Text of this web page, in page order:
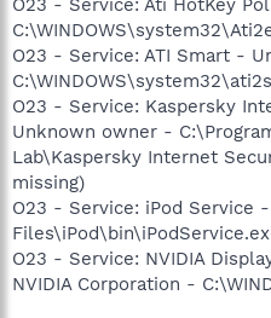
O23 - Service: Ati HotKey
O23 - Service: ATI Smart -
O23 - Service: Kaspersky
Unknown owner -
Lab\Kaspersky Internet
missing)
O23 - Service: iPod Service
O23 - Service: NVIDIA
NVIDIA Corporation -